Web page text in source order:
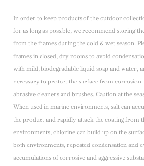
In order to keep products of the outdoor
for as long as possible, we recommend storing
from the frames during the cold & wet season.
frames in closed, dry rooms to avoid
with mild, biodegradable liquid soap and water,
necessary to protect the surface from corrosion.
abrasive cleaners and brushes. Caution at the
When used in marine environments, salt can
the product and rapidly attack the coating from
environments, chlorine can build up on the
both environments, repeated condensation and
accumulations of corrosive and aggressive